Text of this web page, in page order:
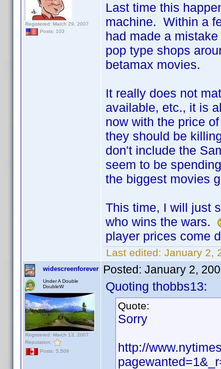
Registered: March 29, 2007
Posts: 103
Last time this
machine. Within a
had made a
pop type shops
betamax movies.
It really does not
available, etc., it is
now with the price
they should be
don't include the
seem to be
the biggest movies
This time, I will just
who wins the wars.
player prices come
Last edited: January 2,
widescreenforever
Under A Double
DoubleW
Registered: March 13, 2007
Reputation:
Posts: 5,509
Posted: January 2,
Quoting thobbs13:
Quote:
Sorry
http://